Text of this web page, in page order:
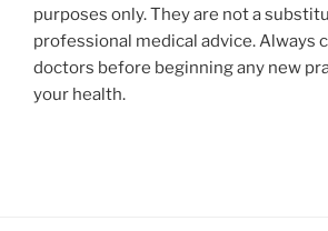
purposes only. They are not a
professional medical advice. Always
doctors before beginning any new
your health.